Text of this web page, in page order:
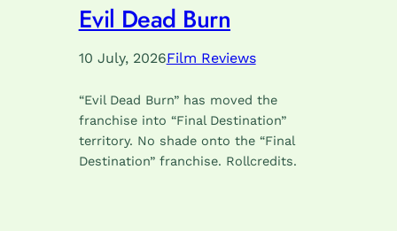
Evil Dead Burn
10 July, 2026Film Reviews
“Evil Dead Burn” has moved the
franchise into “Final Destination”
territory. No shade onto the “Final
Destination” franchise. Rollcredits.